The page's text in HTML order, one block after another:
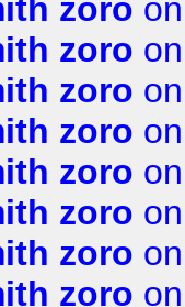
zoro
zoro
zoro
zoro
zoro
zoro
zoro
zoro